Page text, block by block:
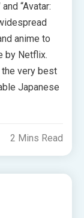
“Avatar:
anime to
by Netflix.
the very best
Japanese
2 Mins Read